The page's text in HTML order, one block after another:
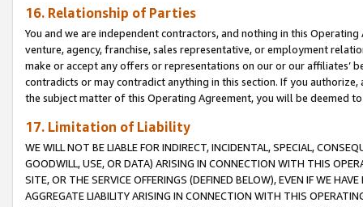
16. Relationship of Parties
You and we are independent contractors, and nothing in this
venture, agency, franchise, sales representative, or employment
make or accept any offers or representations on our or our affiliates’
contradicts or may contradict anything in this section. If you
the subject matter of this Operating Agreement, you will be deemed
17. Limitation of Liability
WE WILL NOT BE LIABLE FOR INDIRECT, INCIDENTAL, SPECIAL,
GOODWILL, USE, OR DATA) ARISING IN CONNECTION WITH THIS
SITE, OR THE SERVICE OFFERINGS (DEFINED BELOW), EVEN IF WE
AGGREGATE LIABILITY ARISING IN CONNECTION WITH THIS